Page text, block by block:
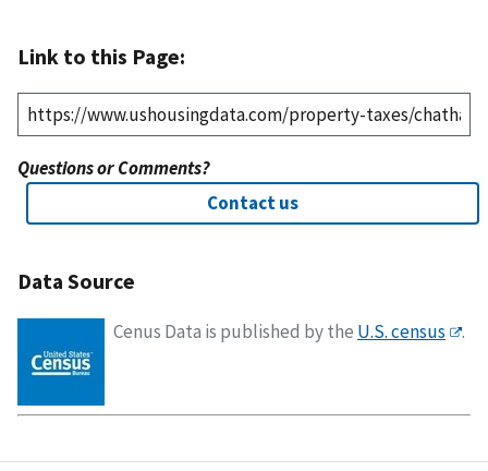
Link to this Page:
Questions or Comments?
Contact us
Data Source
Cenus Data is published by the U.S. census .